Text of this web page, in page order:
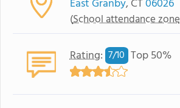
East Granby, CT06026
(School attendance zone
Rating: 7/10 Top 50%